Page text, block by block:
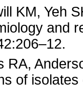
KM, Yeh
and
RA,
of